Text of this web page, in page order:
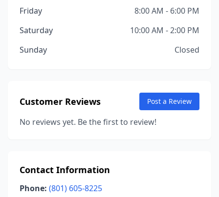
Friday
8:00 AM - 6:00 PM
Saturday
10:00 AM - 2:00 PM
Sunday
Closed
Customer Reviews Post a Review
No reviews yet. Be the first to review!
Contact Information
Phone: (801) 605-8225